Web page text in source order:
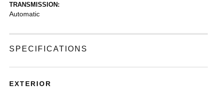
TRANSMISSION:
Automatic
SPECIFICATIONS
EXTERIOR